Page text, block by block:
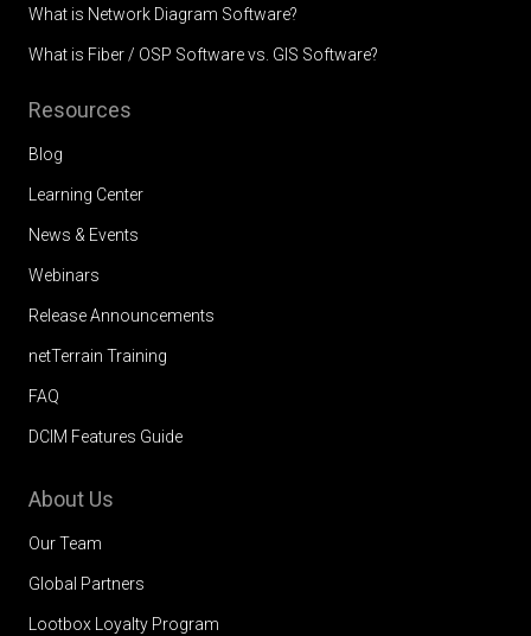
What is Network Diagram Software?
What is Fiber / OSP Software vs. GIS Software?
Resources
Blog
Learning Center
News & Events
Webinars
Release Announcements
netTerrain Training
FAQ
DCIM Features Guide
About Us
Our Team
Global Partners
Lootbox Loyalty Program